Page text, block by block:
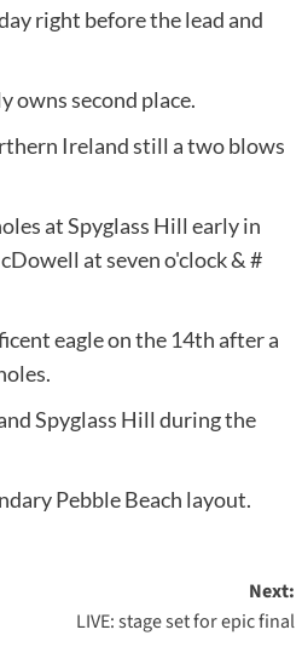
right before the lead and
owns second place.
Ireland still a two blows
at Spyglass Hill early in
at seven o'clock & #
eagle on the 14th after a
Spyglass Hill during the
Pebble Beach layout.
Next:
LIVE: stage set for epic final